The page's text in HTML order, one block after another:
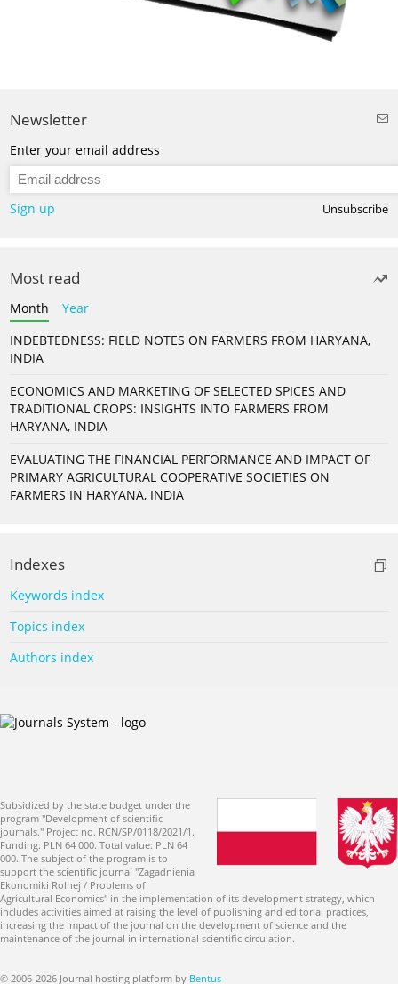
Newsletter
Enter your email address
Sign up Unsubscribe
Most read
Month
Year
INDEBTEDNESS: FIELD NOTES ON FARMERS FROM HARYANA,
INDIA
ECONOMICS AND MARKETING OF SELECTED SPICES AND
TRADITIONAL CROPS: INSIGHTS INTO FARMERS FROM
HARYANA, INDIA
EVALUATING THE FINANCIAL PERFORMANCE AND IMPACT OF
PRIMARY AGRICULTURAL COOPERATIVE SOCIETIES ON
FARMERS IN HARYANA, INDIA
Indexes
Keywords index
Topics index
Authors index
Subsidized by the state budget under the
program "Development of scientific
journals." Project no. RCN/SP/0118/2021/1.
Funding: PLN 64 000. Total value: PLN 64
000. The subject of the program is to
support the scientific journal "Zagadnienia
Ekonomiki Rolnej / Problems of
Agricultural Economics" in the implementation of its development strategy, which
includes activities aimed at raising the level of publishing and editorial practices,
increasing the impact of the journal on the development of science and the
maintenance of the journal in international scientific circulation.
© 2006-2026 Journal hosting platform by Bentus